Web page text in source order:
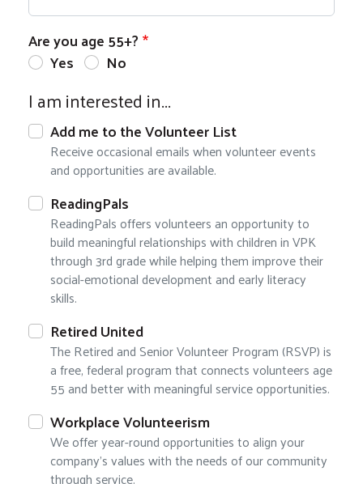
Are you age 55+?
Yes
No
I am interested in...
Add me to the Volunteer List
Receive occasional emails when volunteer events
and opportunities are available.
ReadingPals
ReadingPals offers volunteers an opportunity to
build meaningful relationships with children in VPK
through 3rd grade while helping them improve their
social-emotional development and early literacy
skills.
Retired United
The Retired and Senior Volunteer Program (RSVP) is
a free, federal program that connects volunteers age
55 and better with meaningful service opportunities.
Workplace Volunteerism
We offer year-round opportunities to align your
company's values with the needs of our community
through service.